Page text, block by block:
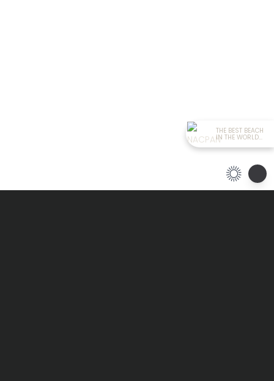
THE BEST BEACH
IN THE WORLD...